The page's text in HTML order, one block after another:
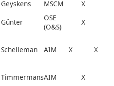
Geyskens MSCM
X
Günter
OSE
(O&S)
X
Schelleman AIM X X
TimmermansAIM X